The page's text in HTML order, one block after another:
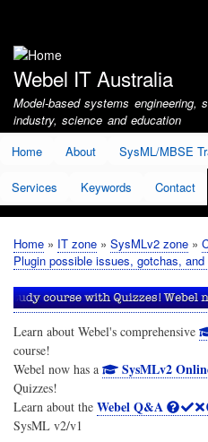
account
menu
Webel IT Australia
Model-based systems engineering,
industry, science and education
Home
About SysML/MBSE
Services Keywords Contact
Breadcrumb
Home IT zone SysMLv2 zone
Plugin possible issues, gotchas,
Learn about Webel's comprehensive
course!
Webel now has a
SysMLv2
Quizzes!
Learn about the Webel Q&A
SysML v2/v1